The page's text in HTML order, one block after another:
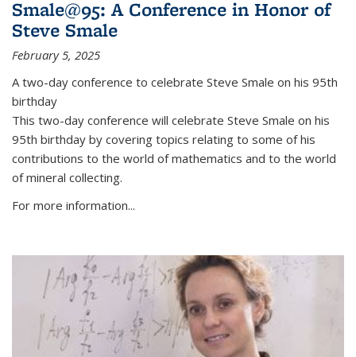
Smale@95: A Conference in Honor of
Steve Smale
February 5, 2025
A two-day conference to celebrate Steve Smale on his 95th
birthday
This two-day conference will celebrate Steve Smale on his
95th birthday by covering topics relating to some of his
contributions to the world of mathematics and to the world
of mineral collecting.
For more information...